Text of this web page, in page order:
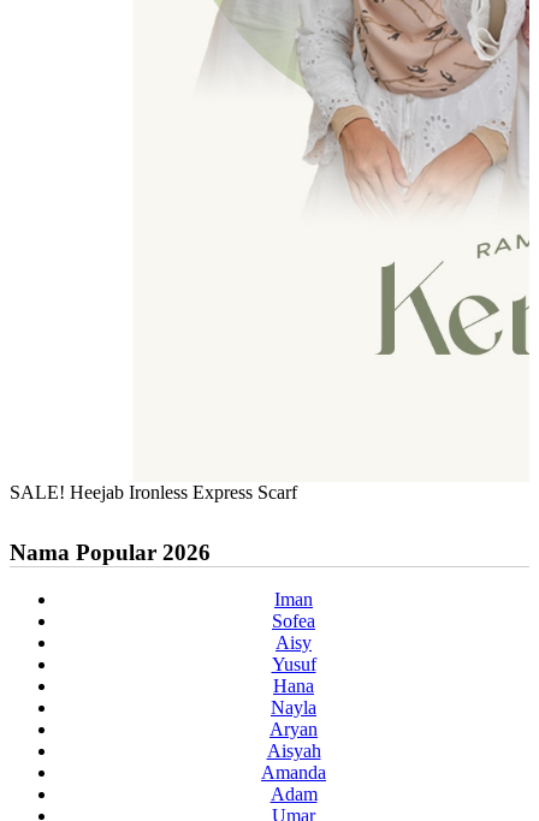
SALE! Heejab Ironless Express Scarf
Nama Popular 2026
Iman
Sofea
Aisy
Yusuf
Hana
Nayla
Aryan
Aisyah
Amanda
Adam
Umar